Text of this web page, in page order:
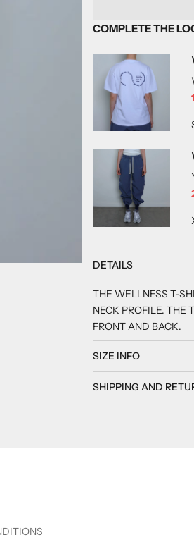
COMPLETE THE
DETAILS
THE WELLNESS T-
NECK PROFILE. THE
FRONT AND BACK.
SIZE INFO
SHIPPING AND